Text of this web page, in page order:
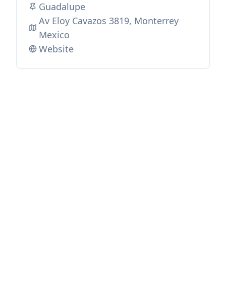
Guadalupe
Av Eloy Cavazos 3819, Monterrey
Mexico
Website